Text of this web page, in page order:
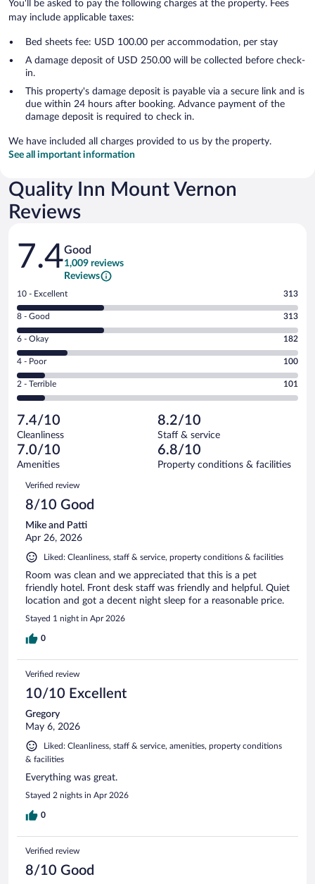
You'll be asked to pay the following charges at the property. Fees
may include applicable taxes:
Bed sheets fee: USD 100.00 per accommodation, per stay
A damage deposit of USD 250.00 will be collected before check-
in.
This property's damage deposit is payable via a secure link and is
due within 24 hours after booking. Advance payment of the
damage deposit is required to check in.
We have included all charges provided to us by the property.
See all important information
Quality Inn Mount Vernon
Reviews
Reviews
7.4Good
1,009 reviews
Reviews
Rating
10
-
Excellent.
out
of
1009
reviews
10 - Excellent 313
Rating
8
-
Good.
out
of
reviews
8 - Good 313
Rating
6
-
Okay.
of
1009
reviews
6 - Okay 182
Rating
4
-
Poor.
100
out
of
1009
reviews
4 - Poor 100
Rating
2
Terrible.
101
out
of
reviews
2 - Terrible 101
7.4/10
Cleanliness
8.2/10
Staff & service
7.0/10
Amenities
6.8/10
Property conditions & facilities
Reviews
Verified review
8/10 Good
Mike and Patti
Apr 26, 2026
Liked: Cleanliness, staff & service, property conditions & facilities
Room was clean and we appreciated that this is a pet
friendly hotel. Front desk staff was friendly and helpful. Quiet
location and got a decent night sleep for a reasonable price.
Stayed 1 night in Apr 2026
0
Verified review
10/10 Excellent
Gregory
May 6, 2026
Liked: Cleanliness, staff & service, amenities, property conditions
& facilities
Everything was great.
Stayed 2 nights in Apr 2026
0
Verified review
8/10 Good